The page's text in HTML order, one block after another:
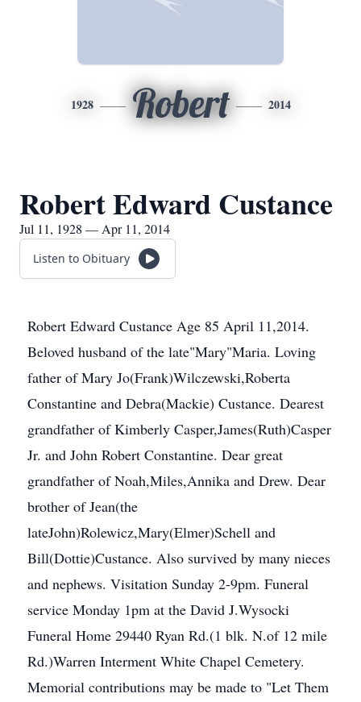
1928 Robert 2014
Robert Edward Custance
Jul 11, 1928 — Apr 11, 2014
Listen to Obituary
Robert Edward Custance Age 85 April 11,2014.
Beloved husband of the late"Mary"Maria. Loving
father of Mary Jo(Frank)Wilczewski,Roberta
Constantine and Debra(Mackie) Custance. Dearest
grandfather of Kimberly Casper,James(Ruth)Casper
Jr. and John Robert Constantine. Dear great
grandfather of Noah,Miles,Annika and Drew. Dear
brother of Jean(the
lateJohn)Rolewicz,Mary(Elmer)Schell and
Bill(Dottie)Custance. Also survived by many nieces
and nephews. Visitation Sunday 2-9pm. Funeral
service Monday 1pm at the David J.Wysocki
Funeral Home 29440 Ryan Rd.(1 blk. N.of 12 mile
Rd.)Warren Interment White Chapel Cemetery.
Memorial contributions may be made to "Let Them